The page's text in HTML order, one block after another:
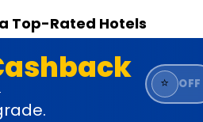
My Booking
Manage your
Top-Rated Hotels
⭐ OFF